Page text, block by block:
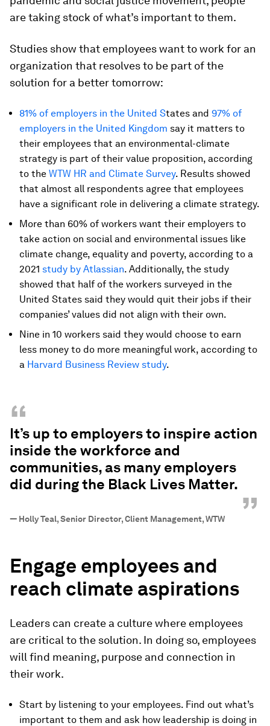
are taking stock of what’s important to them.
Studies show that employees want to work for an
organization that resolves to be part of the
solution for a better tomorrow:
81% of employers in the United States and 97% of
employers in the United Kingdom say it matters to
their employees that an environmental-climate
strategy is part of their value proposition, according
to the WTW HR and Climate Survey. Results showed
that almost all respondents agree that employees
have a significant role in delivering a climate strategy.
More than 60% of workers want their employers to
take action on social and environmental issues like
climate change, equality and poverty, according to a
2021 study by Atlassian. Additionally, the study
showed that half of the workers surveyed in the
United States said they would quit their jobs if their
companies’ values did not align with their own.
Nine in 10 workers said they would choose to earn
less money to do more meaningful work, according to
a Harvard Business Review study.
“
It’s up to employers to inspire action
inside the workforce and
communities, as many employers
did during the Black Lives Matter.
”
— Holly Teal, Senior Director, Client Management, WTW
Engage employees and
reach climate aspirations
Leaders can create a culture where employees
are critical to the solution. In doing so, employees
will find meaning, purpose and connection in
their work.
Start by listening to your employees. Find out what’s
important to them and ask how leadership is doing in